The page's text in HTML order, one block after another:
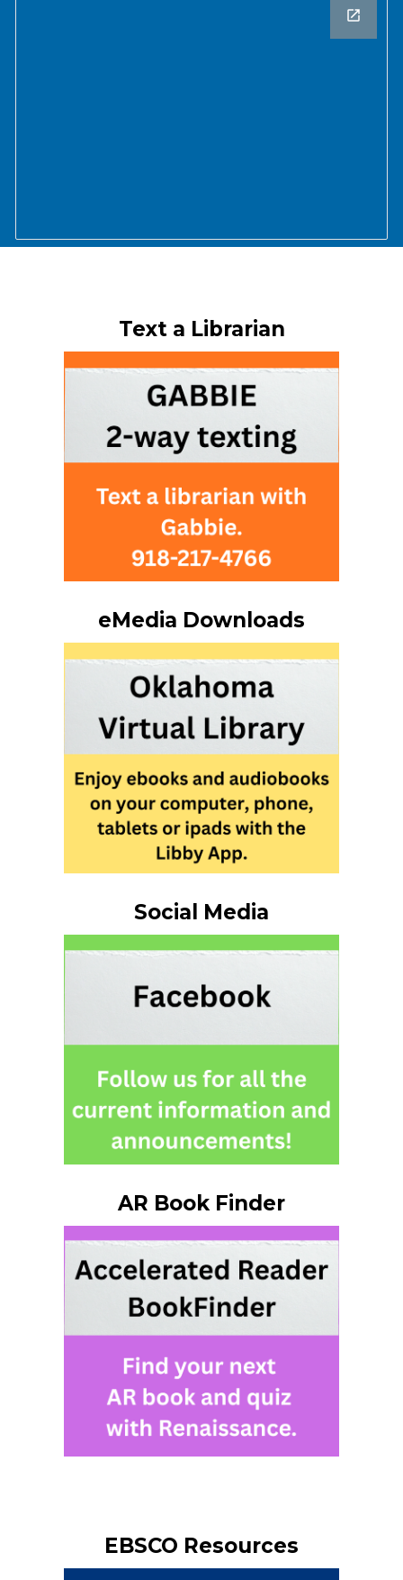
Text a Librarian
eMedia Downloads
Social Media
AR Book Finder
EBSCO Resources